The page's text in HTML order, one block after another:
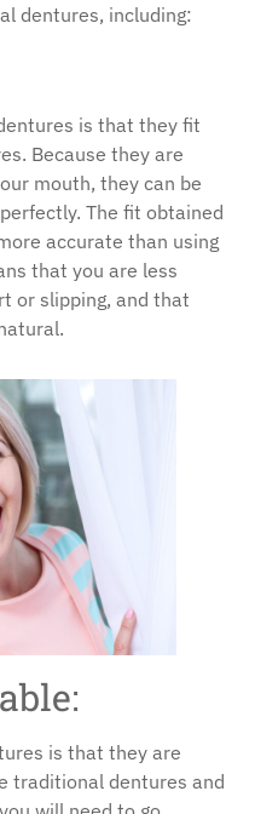
dentures, including:
is that they fit
Because they are
mouth, they can be
The fit obtained
accurate than using
that you are less
or slipping, and that
is that they are
traditional dentures and